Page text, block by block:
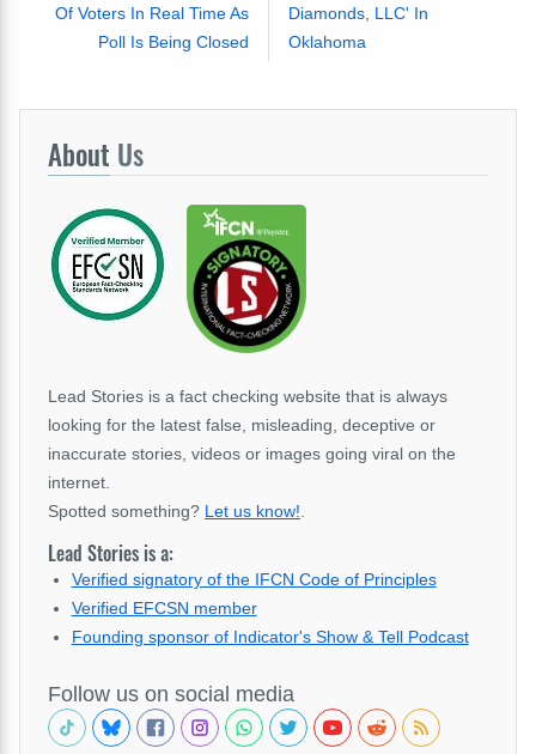
Of Voters In Real Time As
Poll Is Being Closed
Diamonds, LLC' In
Oklahoma
About Us
Lead Stories is a fact checking website that is always
looking for the latest false, misleading, deceptive or
inaccurate stories, videos or images going viral on the
internet.
Spotted something? Let us know!
Lead Stories is a:
Verified signatory of the IFCN Code of Principles
Verified EFCSN member
Founding sponsor of Indicator's Show & Tell Podcast
Follow us on social media